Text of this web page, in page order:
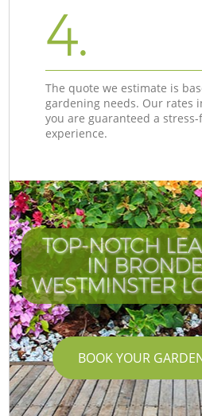
4.
The quote we estimate is
gardening needs. Our rates
you are guaranteed a
experience.
TOP-NOTCH
IN
WESTMINSTER
BOOK YOUR